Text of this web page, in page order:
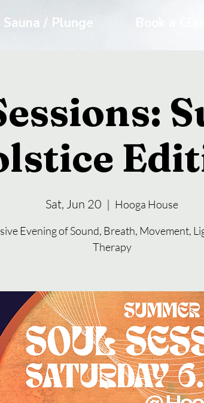
Sauna / Plunge
Sat, Jun 20
  |
Hooga House
Evening of Sound, Breath, Movement,
Therapy